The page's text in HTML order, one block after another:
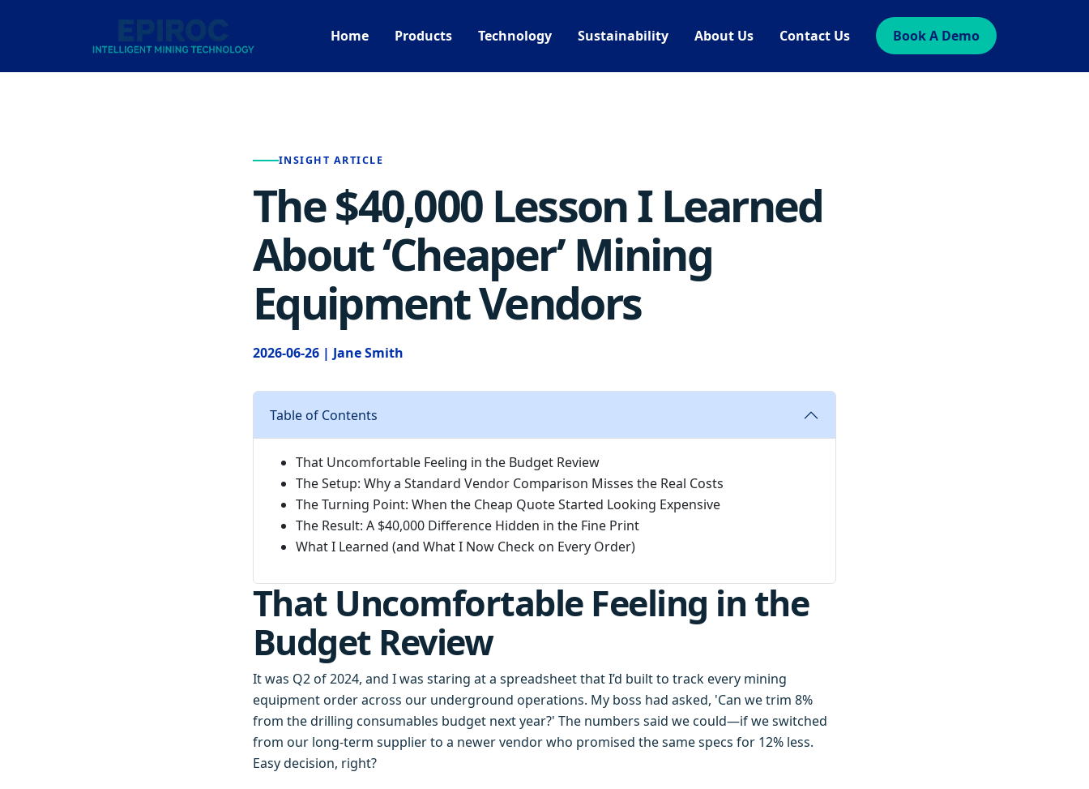
Home Products Technology Sustainability About Us Contact Us Book A Demo
INSIGHT ARTICLE
The $40,000 Lesson I Learned
About ‘Cheaper’ Mining
Equipment Vendors
2026-06-26 | Jane Smith
Table of Contents
That Uncomfortable Feeling in the Budget Review
The Setup: Why a Standard Vendor Comparison Misses the Real Costs
The Turning Point: When the Cheap Quote Started Looking Expensive
The Result: A $40,000 Difference Hidden in the Fine Print
What I Learned (and What I Now Check on Every Order)
That Uncomfortable Feeling in the
Budget Review
It was Q2 of 2024, and I was staring at a spreadsheet that I’d built to track every mining
equipment order across our underground operations. My boss had asked, 'Can we trim 8%
from the drilling consumables budget next year?' The numbers said we could—if we switched
from our long-term supplier to a newer vendor who promised the same specs for 12% less.
Easy decision, right?